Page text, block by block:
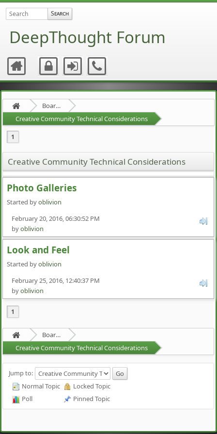
DeepThought Forum
Board about a Board
Creative Community Technical Considerations
1
Creative Community Technical Considerations
Photo Galleries
Started byoblivion
February 20, 2016, 06:30:52 PM
byoblivion
Look and Feel
Started byoblivion
February 25, 2016, 12:40:37 PM
byoblivion
1
Board about a Board
Creative Community Technical Considerations
Jump to:
Normal Topic
Poll
Locked Topic
Pinned Topic